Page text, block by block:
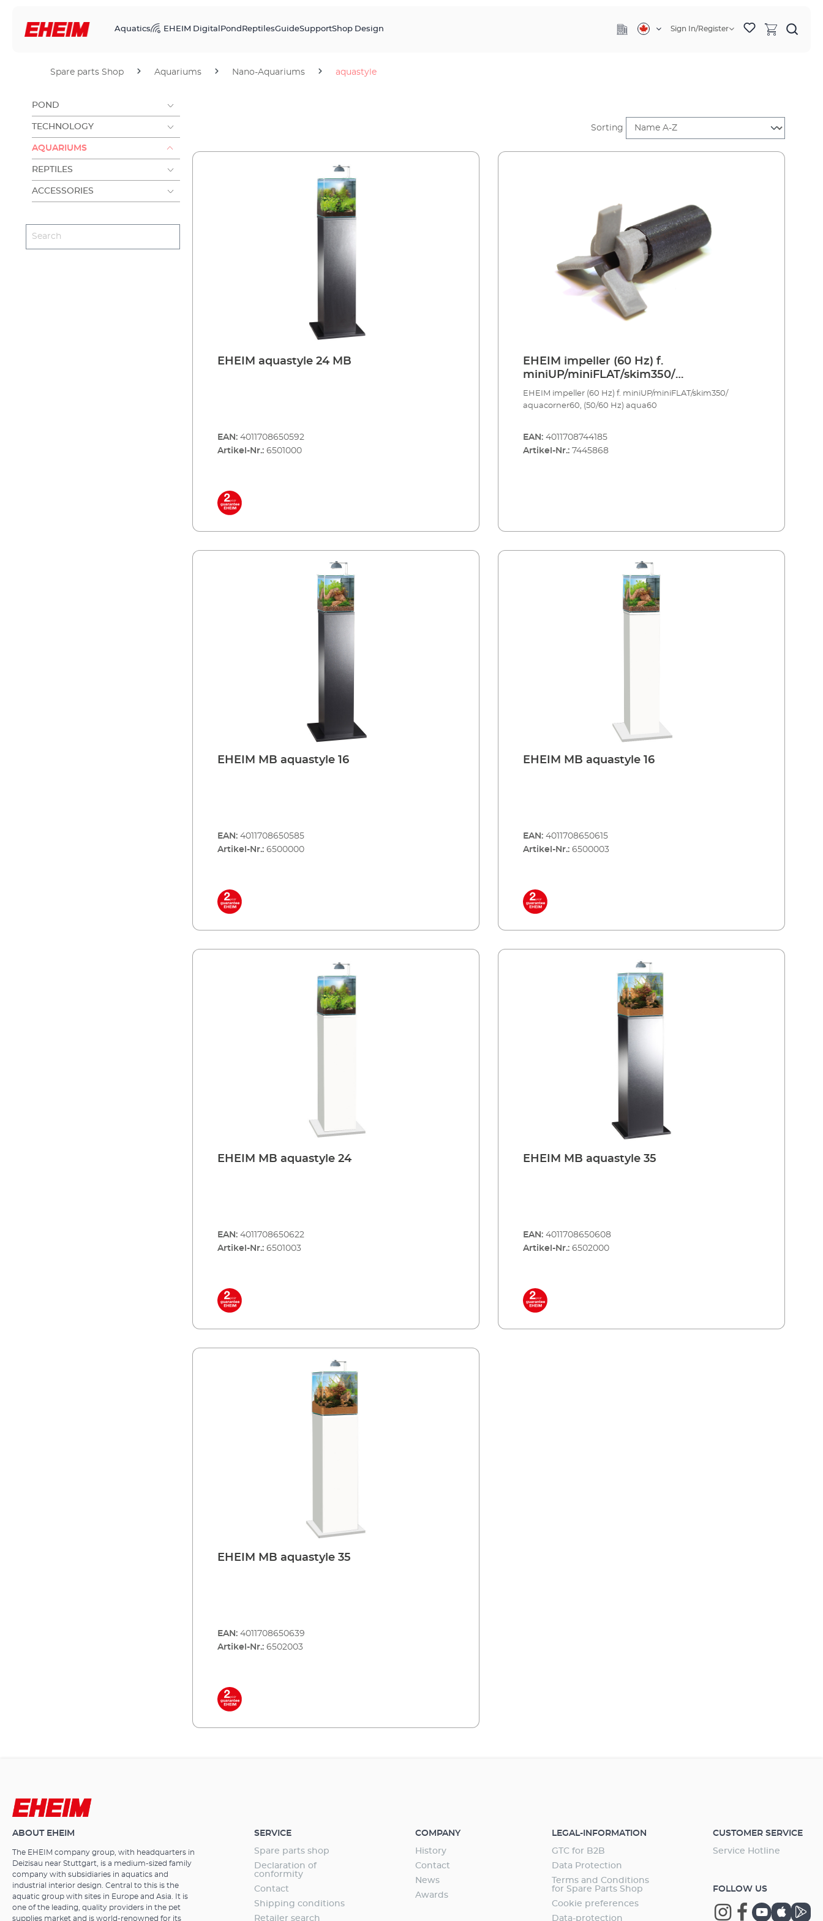
Aquatics EHEIM Digital Pond ReptilesGuideSupportShop Design Sign In/Register
Spare parts Shop Aquariums Nano-Aquariums aquastyle
POND
TECHNOLOGY
AQUARIUMS
REPTILES
ACCESSORIES
Sorting
EHEIM aquastyle 24 MB
EAN: 4011708650592
Artikel-Nr.: 6501000
EHEIM impeller (60 Hz) f.
miniUP/miniFLAT/skim350/
aquacorner60, (50/60 Hz) aqua60
EHEIM impeller (60 Hz) f. miniUP/miniFLAT/skim350/
aquacorner60, (50/60 Hz) aqua60
EAN: 4011708744185
Artikel-Nr.: 7445868
EHEIM MB aquastyle 16
EAN: 4011708650585
Artikel-Nr.: 6500000
EHEIM MB aquastyle 16
EAN: 4011708650615
Artikel-Nr.: 6500003
EHEIM MB aquastyle 24
EAN: 4011708650622
Artikel-Nr.: 6501003
EHEIM MB aquastyle 35
EAN: 4011708650608
Artikel-Nr.: 6502000
EHEIM MB aquastyle 35
EAN: 4011708650639
Artikel-Nr.: 6502003
ABOUT EHEIM
The EHEIM company group, with headquarters in
Deizisau near Stuttgart, is a medium-sized family
company with subsidiaries in aquatics and
industrial interior design. Central to this is the
aquatic group with sites in Europe and Asia. It is
one of the leading, quality providers in the pet
supplies market and is world-renowned for its
SERVICE
Spare parts shop
Declaration of
conformity
Contact
Shipping conditions
Retailer search
COMPANY
History
Contact
News
Awards
LEGAL-INFORMATION
GTC for B2B
Data Protection
Terms and Conditions
for Spare Parts Shop
Cookie preferences
Data-protection
CUSTOMER SERVICE
Service Hotline
FOLLOW US